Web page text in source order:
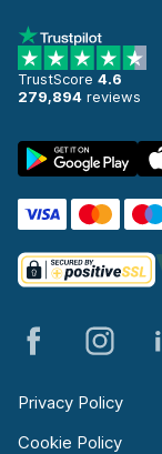
TrustScore 4.6
279,894 reviews
Privacy Policy
Cookie Policy